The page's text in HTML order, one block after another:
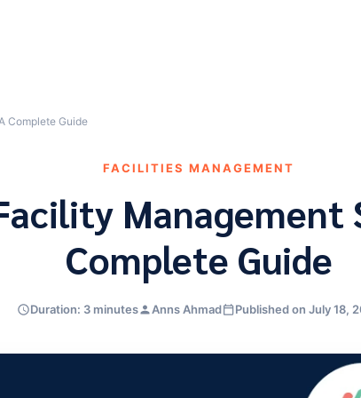
Complete Guide
FACILITIES MANAGEMENT
Management
Complete Guide
Duration: 3 minutes Anns Ahmad Published on July 18,